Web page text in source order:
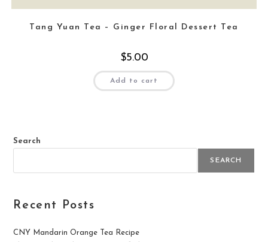
Tang Yuan Tea – Ginger Floral Dessert Tea
$5.00
Add to cart
Search
SEARCH
Recent Posts
CNY Mandarin Orange Tea Recipe